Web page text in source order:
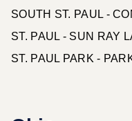
SOUTH ST. PAUL -
ST. PAUL - SUN RAY
ST. PAUL PARK -